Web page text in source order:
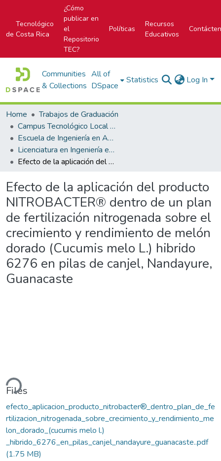
Tecnológico
de Costa Rica
¿Cómo
publicar en
el
Repositorio
TEC?
Políticas
Recursos
Educativos
Communities
& Collections
All of
DSpace
Statistics Log In
Home
Trabajos de Graduación
Campus Tecnológico Local San Carlos
Escuela de Ingeniería en Agronomía
Licenciatura en Ingeniería en Agronomía
Efecto de la aplicación del producto NITROBACTER® dentro de un plan de fertilización nitrogenada sobre el crecimiento y rendimiento de melón dorado (Cucumis melo L.) hibrido 6276 en pilas de canjel, Nandayure, Guanacaste
Efecto de la aplicación del producto
NITROBACTER® dentro de un plan
de fertilización nitrogenada sobre el
crecimiento y rendimiento de melón
dorado (Cucumis melo L.) hibrido
6276 en pilas de canjel, Nandayure,
Guanacaste
Files
efecto_aplicacion_producto_nitrobacter®_dentro_plan_de_fe
rtilizacion_nitrogenada_sobre_crecimiento_y_rendimiento_me
lon_dorado_(cucumis melo l.)
_hibrido_6276_en_pilas_canjel_nandayure_guanacaste..pdf
(1.75 MB)